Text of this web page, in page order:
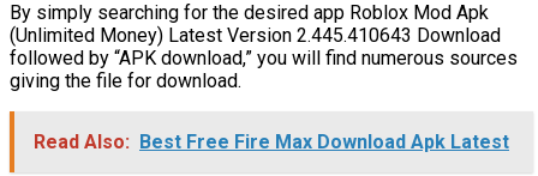
By simply searching for the desired app Roblox Mod Apk
(Unlimited Money) Latest Version 2.445.410643 Download
followed by “APK download,” you will find numerous sources
giving the file for download.
Read Also: Best Free Fire Max Download Apk Latest